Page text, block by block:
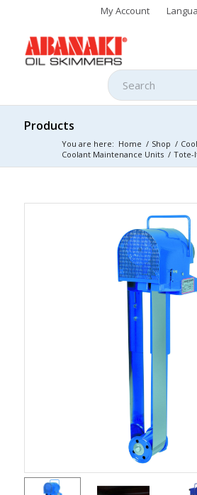
My Account
Products
You are here: Home / Shop /
Coolant Maintenance Units / Tote-